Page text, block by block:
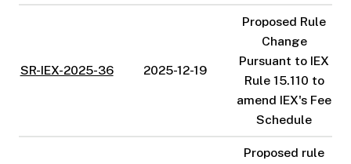
SR-IEX-2025-36 2025-12-19
Proposed Rule
Change
Pursuant to IEX
Rule 15.110 to
amend IEX's Fee
Schedule
Proposed rule